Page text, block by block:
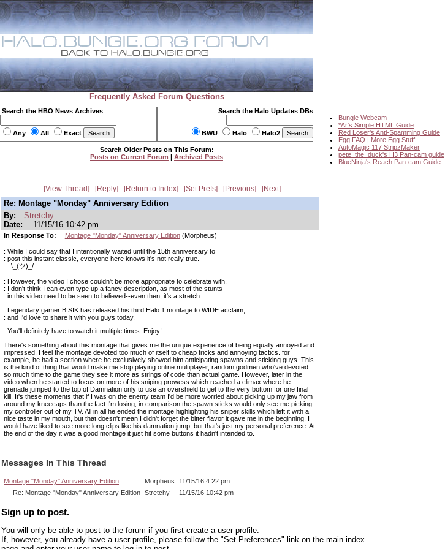
Frequently Asked Forum Questions
Search the HBO News Archives
Any All Exact
Search the Halo Updates DBs
BWU Halo Halo2
Bungie Webcam
*Ar's Simple HTML Guide
Red Loser's Anti-Spamming Guide
Egg FAQ | More Egg Stuff
AutoMagic 117 StripzMaker
pete_the_duck's H3 Pan-cam guide
BlueNinja's Reach Pan-cam Guide
Search Older Posts on This Forum:
Posts on Current Forum | Archived Posts
View Thread Reply Return to Index Set Prefs Previous Next
Re: Montage "Monday" Anniversary Edition
By:
Stretchy
Date:
11/15/16 10:42 pm
In Response To: Montage "Monday" Anniversary Edition(Morpheus)
: While I could say that I intentionally waited until the 15th anniversary to
: post this instant classic, everyone here knows it's not really true.
: ¯\_(ツ)_/¯
: However, the video I chose couldn't be more appropriate to celebrate with.
: I don't think I can even type up a fancy description, as most of the stunts
: in this video need to be seen to believed--even then, it's a stretch.
: Legendary gamer B SIK has released his third Halo 1 montage to WIDE acclaim,
: and I'd love to share it with you guys today.
: You'll definitely have to watch it multiple times. Enjoy!
There's something about this montage that gives me the unique experience of being equally annoyed and
impressed. I feel the montage devoted too much of itself to cheap tricks and annoying tactics. for
example, he had a section where he exclusively showed him anticipating spawns and sticking guys. This
is the kind of thing that would make me stop playing online multiplayer, random godmen who've devoted
so much time to the game they see it more as strings of code than actual game. However, later in the
video when he started to focus on more of his sniping prowess which reached a climax where he
grenade jumped to the top of Damnation only to use an overshield to get to the very bottom for one final
kill. It's these moments that if I was on the enemy team I'd be more worried about picking up my jaw from
around my kneecaps than the fact I'm losing, in comparison the spawn sticks would only see me picking
my controller out of my TV. All in all he ended the montage highlighting his sniper skills which left it with a
nice taste in my mouth, but that doesn't mean I didn't forget the bitter flavor it gave me in the beginning. I
would have liked to see more long clips like his damnation jump, but that's just my personal preference. At
the end of the day it was a good montage it just hit some buttons it hadn't intended to.
Messages In This Thread
Montage "Monday" Anniversary Edition Morpheus
11/15/16 4:22 pm
Re: Montage "Monday" Anniversary Edition Stretchy 11/15/16 10:42 pm
Sign up to post.
You will only be able to post to the forum if you first create a user profile.
If, however, you already have a user profile, please follow the "Set Preferences" link on the main index